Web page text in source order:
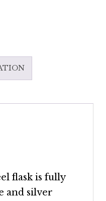
flask is fully
and silver